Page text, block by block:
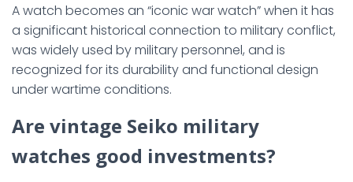
A watch becomes an “iconic war watch” when it has
a significant historical connection to military conflict,
was widely used by military personnel, and is
recognized for its durability and functional design
under wartime conditions.
Are vintage Seiko military
watches good investments?